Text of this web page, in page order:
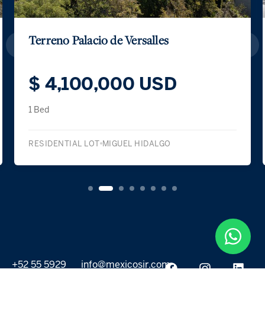
Terreno Palacio de Versalles
$ 4,100,000 USD
1 Bed
RESIDENTIAL LOT MIGUEL HIDALGO
+52 55 5929
info@mexicosir.com